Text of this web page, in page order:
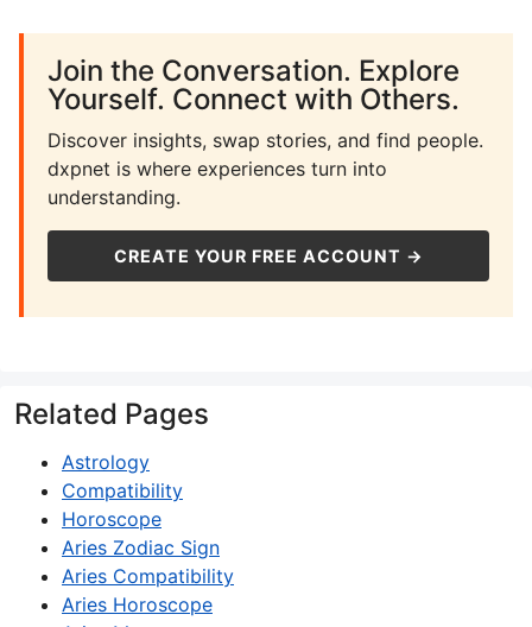
Join the Conversation. Explore
Yourself. Connect with Others.
Discover insights, swap stories, and find people.
dxpnet is where experiences turn into
understanding.
CREATE YOUR FREE ACCOUNT →
Related Pages
Astrology
Compatibility
Horoscope
Aries Zodiac Sign
Aries Compatibility
Aries Horoscope